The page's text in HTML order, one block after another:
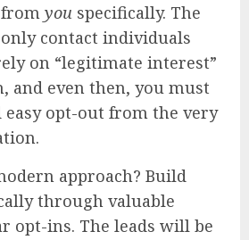
you specifically. The
contact individuals
on “legitimate interest”
and even then, you must
easy opt-out from the very
approach? Build
through valuable
opt-ins. The leads will be